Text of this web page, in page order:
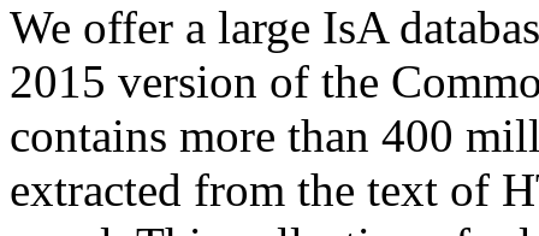
We offer a large IsA
2015 version of the
contains more than 400
extracted from the text of